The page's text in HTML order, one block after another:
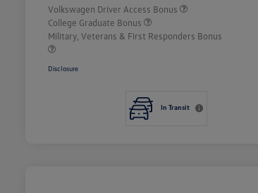
Volkswagen Driver Access Bonus
College Graduate Bonus
Military, Veterans & First Responders Bonus
Disclosure
In Transit